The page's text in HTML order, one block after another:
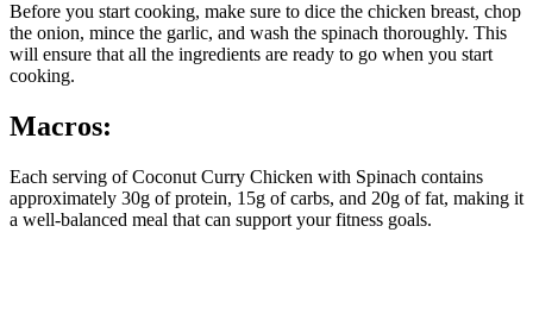
Before you start cooking, make sure to dice the chicken breast, chop
the onion, mince the garlic, and wash the spinach thoroughly. This
will ensure that all the ingredients are ready to go when you start
cooking.
Macros:
Each serving of Coconut Curry Chicken with Spinach contains
approximately 30g of protein, 15g of carbs, and 20g of fat, making it
a well-balanced meal that can support your fitness goals.